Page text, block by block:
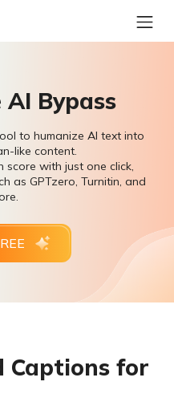
Bypass
to humanize AI text into
like content.
score with just one click,
as GPTzero, Turnitin, and
Captions for